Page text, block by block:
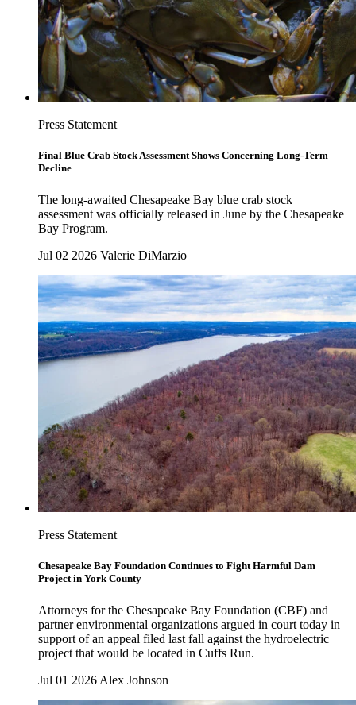
Press Statement
Final Blue Crab Stock Assessment Shows Concerning Long-Term
Decline
The long-awaited Chesapeake Bay blue crab stock
assessment was officially released in June by the Chesapeake
Bay Program.
Jul 02 2026 Valerie DiMarzio
Press Statement
Chesapeake Bay Foundation Continues to Fight Harmful Dam
Project in York County
Attorneys for the Chesapeake Bay Foundation (CBF) and
partner environmental organizations argued in court today in
support of an appeal filed last fall against the hydroelectric
project that would be located in Cuffs Run.
Jul 01 2026 Alex Johnson